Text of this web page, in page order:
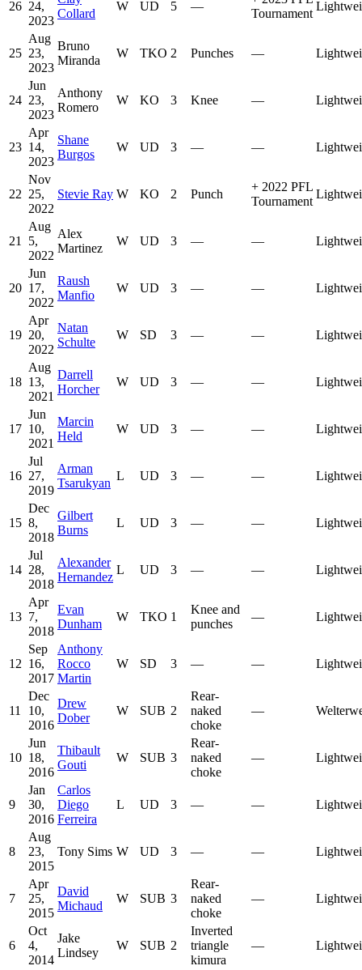
26 24,
2023
Collard
W UD 5 —
Tournament
25
Aug
23,
2023
Bruno
Miranda
W TKO 2 Punches —
24
Jun
23,
2023
Anthony
Romero
W KO 3 Knee —
23
Apr
14,
2023
Shane
Burgos
W UD 3 — —
22
Nov
25,
2022
Stevie Ray W KO 2 Punch
+ 2022 PFL
Tournament
21
Aug
5,
2022
Alex
Martinez
W UD 3 — —
20
Jun
17,
2022
Raush
Manfio
W UD 3 — —
19
Apr
20,
2022
Natan
Schulte
W SD 3 — —
18
Aug
13,
2021
Darrell
Horcher
W UD 3 — —
17
Jun
10,
2021
Marcin
Held
W UD 3 — —
16
Jul
27,
2019
Arman
Tsarukyan
L UD 3 — —
15
Dec
8,
2018
Gilbert
Burns
L UD 3 — —
14
Jul
28,
2018
Alexander
Hernandez
L UD 3 — —
13
Apr
7,
2018
Evan
Dunham
W TKO 1
Knee and
punches
—
12
Sep
16,
2017
Anthony
Rocco
Martin
W SD 3 — —
11
Dec
10,
2016
Drew
Dober
W SUB 2
Rear-
naked
choke
—
10
Jun
18,
2016
Thibault
Gouti
W SUB 3
Rear-
naked
choke
—
9
Jan
30,
2016
Carlos
Diego
Ferreira
L UD 3 — —
8
Aug
23,
2015
Tony Sims W UD 3 — —
7
Apr
25,
2015
David
Michaud
W SUB 3
Rear-
naked
choke
—
6
Oct
4,
2014
Jake
Lindsey
W SUB 2
Inverted
triangle
kimura
—